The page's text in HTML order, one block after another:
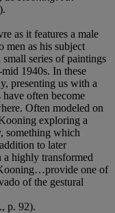
as it features a male
men as his subject
series of paintings
1940s. In these
presenting us with a
often become
Often modeled on
exploring a
something which
to later
a highly transformed
one of
of the gestural
p. 92).